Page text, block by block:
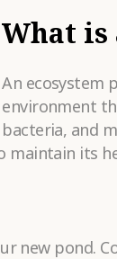
What is
An ecosystem
environment
bacteria, and
its
new pond.
fill in all required